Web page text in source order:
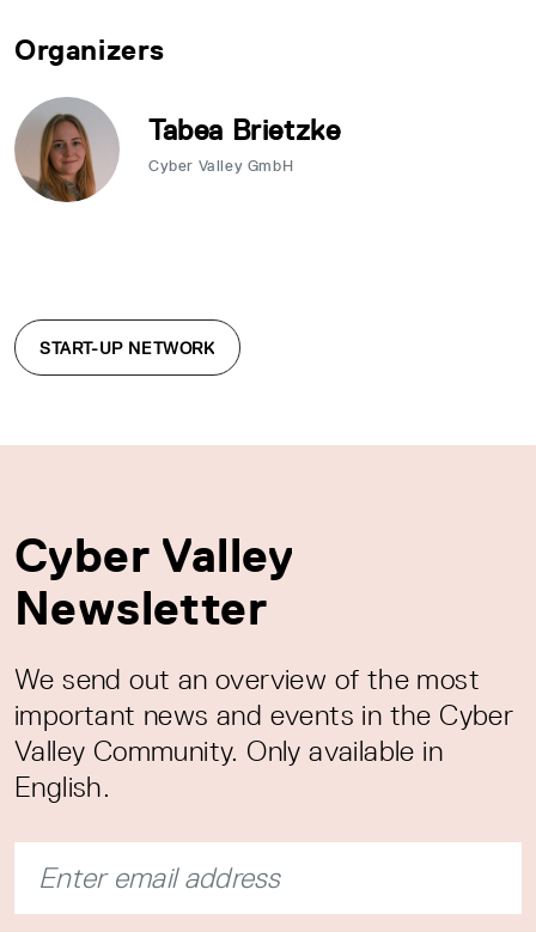
Organizers
Tabea Brietzke
Cyber Valley GmbH
START-UP NETWORK
Cyber Valley
Newsletter
We send out an overview of the most
important news and events in the Cyber
Valley Community. Only available in
English.